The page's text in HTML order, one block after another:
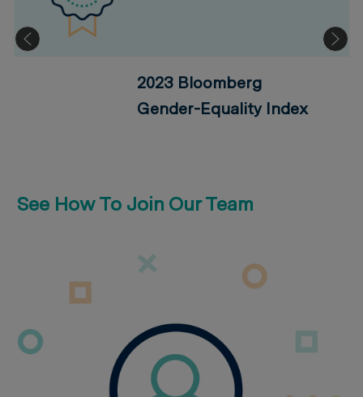
2023 Bloomberg
Gender-Equality Index
See How To Join Our Team